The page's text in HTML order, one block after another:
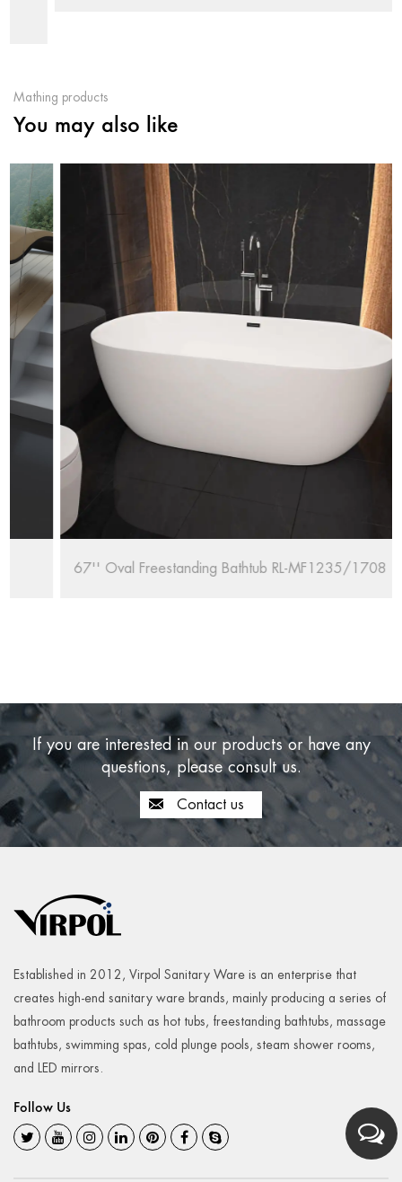
Mathing products
You may also like
67'' Oval Freestanding Bathtub RL-MF1235/1708
If you are interested in our products or have any
questions, please consult us.
Contact us
Established in 2012, Virpol Sanitary Ware is an enterprise that
creates high-end sanitary ware brands, mainly producing a series of
bathroom products such as hot tubs, freestanding bathtubs, massage
bathtubs, swimming spas, cold plunge pools, steam shower rooms,
and LED mirrors.
Follow Us